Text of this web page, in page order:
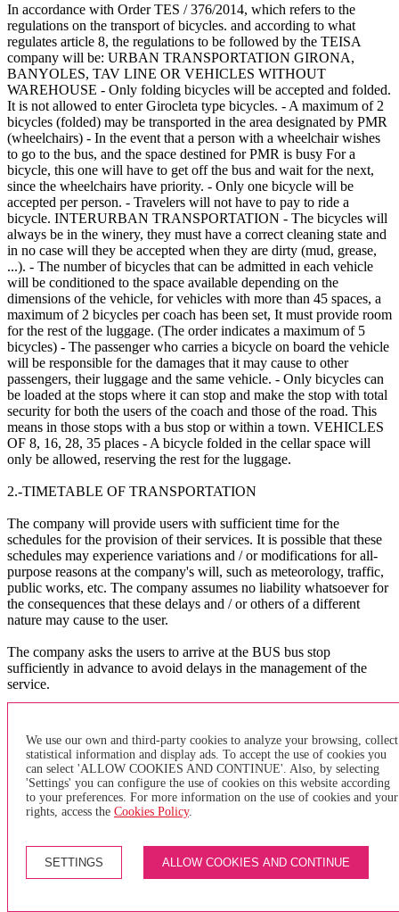
In accordance with Order TES / 376/2014, which refers to the
regulations on the transport of bicycles. and according to what
regulates article 8, the regulations to be followed by the TEISA
company will be: URBAN TRANSPORTATION GIRONA,
BANYOLES, TAV LINE OR VEHICLES WITHOUT
WAREHOUSE - Only folding bicycles will be accepted and folded.
It is not allowed to enter Girocleta type bicycles. - A maximum of 2
bicycles (folded) may be transported in the area designated by PMR
(wheelchairs) - In the event that a person with a wheelchair wishes
to go to the bus, and the space destined for PMR is busy For a
bicycle, this one will have to get off the bus and wait for the next,
since the wheelchairs have priority. - Only one bicycle will be
accepted per person. - Travelers will not have to pay to ride a
bicycle. INTERURBAN TRANSPORTATION - The bicycles will
always be in the winery, they must have a correct cleaning state and
in no case will they be accepted when they are dirty (mud, grease,
...). - The number of bicycles that can be admitted in each vehicle
will be conditioned to the space available depending on the
dimensions of the vehicle, for vehicles with more than 45 spaces, a
maximum of 2 bicycles per coach has been set, It must provide room
for the rest of the luggage. (The order indicates a maximum of 5
bicycles) - The passenger who carries a bicycle on board the vehicle
will be responsible for the damages that it may cause to other
passengers, their luggage and the same vehicle. - Only bicycles can
be loaded at the stops where it can stop and make the stop with total
security for both the users of the coach and those of the road. This
means in those stops with a bus stop or within a town. VEHICLES
OF 8, 16, 28, 35 places - A bicycle folded in the cellar space will
only be allowed, reserving the rest for the luggage.
2.-TIMETABLE OF TRANSPORTATION
The company will provide users with sufficient time for the
schedules for the provision of their services. It is possible that these
schedules may experience variations and / or modifications for all-
purpose reasons at the company's will, such as meteorology, traffic,
public works, etc. The company assumes no liability whatsoever for
the consequences that these delays and / or others of a different
nature may cause to the user.
The company asks the users to arrive at the BUS bus stop
sufficiently in advance to avoid delays in the management of the
service.
of purchase
GENERAL TERMS AND CONDITIONS FOR PURCHASING
INDIVIDUAL TRANSPORTATION TITLES AND PAYMENT
We use our own and third-party cookies to analyze your browsing, collect
statistical information and display ads. To accept the use of cookies you
can select 'ALLOW COOKIES AND CONTINUE'. Also, by selecting
'Settings' you can configure the use of cookies on this website according
to your preferences. For more information on the use of cookies and your
rights, access the Cookies Policy.
SETTINGS ALLOW COOKIES AND CONTINUE